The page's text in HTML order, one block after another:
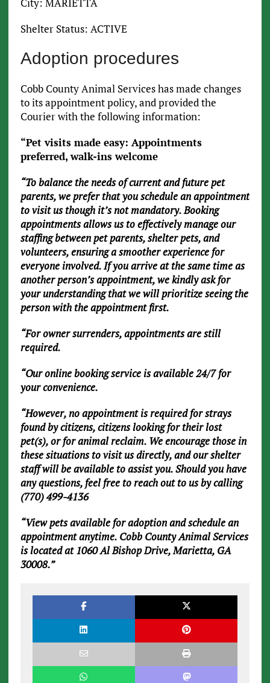
City: MARIETTA
Shelter Status: ACTIVE
Adoption procedures
Cobb County Animal Services has made changes
to its appointment policy, and provided the
Courier with the following information:
“Pet visits made easy: Appointments
preferred, walk-ins welcome
“To balance the needs of current and future pet
parents, we prefer that you schedule an appointment
to visit us though it’s not mandatory. Booking
appointments allows us to effectively manage our
staffing between pet parents, shelter pets, and
volunteers, ensuring a smoother experience for
everyone involved. If you arrive at the same time as
another person’s appointment, we kindly ask for
your understanding that we will prioritize seeing the
person with the appointment first.
“For owner surrenders, appointments are still
required.
“Our online booking service is available 24/7 for
your convenience.
“However, no appointment is required for strays
found by citizens, citizens looking for their lost
pet(s), or for animal reclaim. We encourage those in
these situations to visit us directly, and our shelter
staff will be available to assist you. Should you have
any questions, feel free to reach out to us by calling
(770) 499-4136
“View pets available for adoption and schedule an
appointment anytime. Cobb County Animal Services
is located at 1060 Al Bishop Drive, Marietta, GA
30008.”